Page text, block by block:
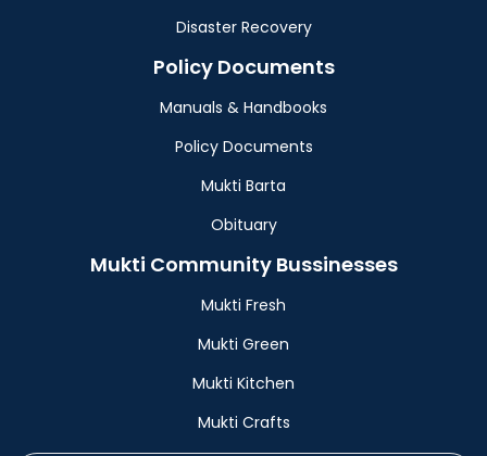
Disaster Recovery
Policy Documents
Manuals & Handbooks
Policy Documents
Mukti Barta
Obituary
Mukti Community Bussinesses
Mukti Fresh
Mukti Green
Mukti Kitchen
Mukti Crafts